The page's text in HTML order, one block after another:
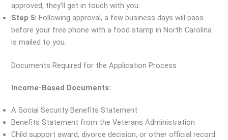
approved, they’ll get in touch with you.
Step 5:Following approval, a few business days will pass
before your free phone with a food stamp in North Carolina
is mailed to you.
Documents Required for the Application Process
Income-Based Documents:
A Social Security Benefits Statement
Benefits Statement from the Veterans Administration
Child support award, divorce decision, or other official record